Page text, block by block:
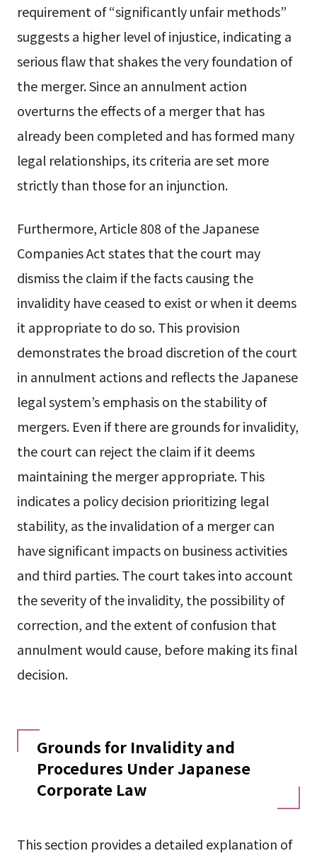
requirement of “significantly unfair methods”
suggests a higher level of injustice, indicating a
serious flaw that shakes the very foundation of
the merger. Since an annulment action
overturns the effects of a merger that has
already been completed and has formed many
legal relationships, its criteria are set more
strictly than those for an injunction.
Furthermore, Article 808 of the Japanese
Companies Act states that the court may
dismiss the claim if the facts causing the
invalidity have ceased to exist or when it deems
it appropriate to do so. This provision
demonstrates the broad discretion of the court
in annulment actions and reflects the Japanese
legal system’s emphasis on the stability of
mergers. Even if there are grounds for invalidity,
the court can reject the claim if it deems
maintaining the merger appropriate. This
indicates a policy decision prioritizing legal
stability, as the invalidation of a merger can
have significant impacts on business activities
and third parties. The court takes into account
the severity of the invalidity, the possibility of
correction, and the extent of confusion that
annulment would cause, before making its final
decision.
Grounds for Invalidity and
Procedures Under Japanese
Corporate Law
This section provides a detailed explanation of